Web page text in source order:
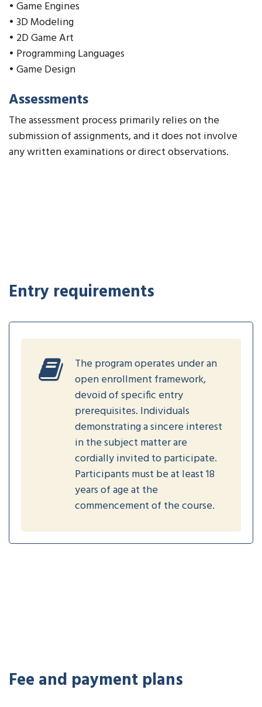
• Game Engines
• 3D Modeling
• 2D Game Art
• Programming Languages
• Game Design
Assessments
The assessment process primarily relies on the
submission of assignments, and it does not involve
any written examinations or direct observations.
Entry requirements
The program operates under an
open enrollment framework,
devoid of specific entry
prerequisites. Individuals
demonstrating a sincere interest
in the subject matter are
cordially invited to participate.
Participants must be at least 18
years of age at the
commencement of the course.
Fee and payment plans